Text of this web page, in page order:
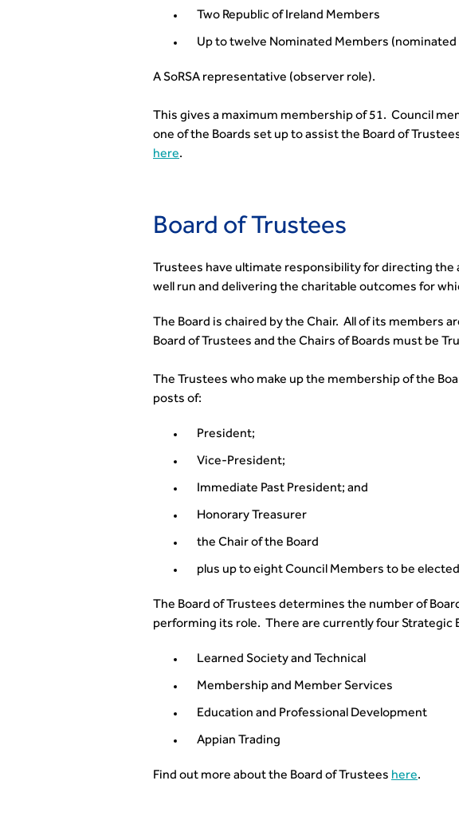
Two Republic of Ireland Members
Up to twelve Nominated Members (nominated
A SoRSA representative (observer role).
This gives a maximum membership of 51. Council
one of the Boards set up to assist the Board of
here.
Board of Trustees
Trustees have ultimate responsibility for directing
well run and delivering the charitable outcomes for
The Board is chaired by the Chair. All of its members
Board of Trustees and the Chairs of Boards must be
The Trustees who make up the membership of the
posts of:
President;
Vice-President;
Immediate Past President; and
Honorary Treasurer
the Chair of the Board
plus up to eight Council Members to be
The Board of Trustees determines the number of
performing its role. There are currently four Strategic
Learned Society and Technical
Membership and Member Services
Education and Professional Development
Appian Trading
Find out more about the Board of Trustees here.